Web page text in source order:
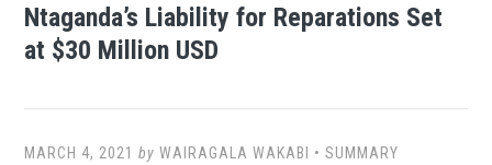
Ntaganda’s Liability for Reparations Set
at $30 Million USD
MARCH 4, 2021 byWAIRAGALA WAKABI •SUMMARY